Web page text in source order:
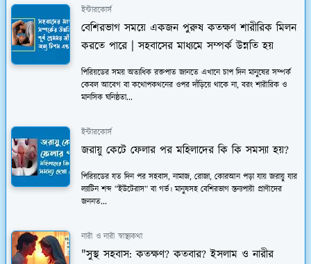
ইন্টারকোর্স
বেশিরভাগ সময়ে একজন পুরুষ কতক্ষণ শারীরিক মিলন
করতে পারে | সহবাসের মাধ্যমে সম্পর্ক উন্নতি হয়
পিরিয়ডের সময় অত্যধিক রক্তপাত জানতে এখানে চাপ দিন মানুষের সম্পর্ক
কেবল আবেগ বা কথোপকথনের ওপর দাঁড়িয়ে থাকে না, বরং শারীরিক ও
মানসিক ঘনিষ্ঠতা...
ইন্টারকোর্স
জরায়ু কেটে ফেলার পর মহিলাদের কি কি সমস্যা হয়?
পিরিয়ডের যত দিন পর সহবাস, নামাজ, রোজা, কোরআন পড়া যায় জরায়ু যার
ল্যাটিন শব্দ “ইউটেরাস” বা গর্ভ। মানুষসহ বেশিরভাগ স্তন্যপায়ী প্রাণীদের
জননত...
নারী ও নারী স্বাস্থ্যকথা
"সুস্থ সহবাস: কতক্ষণ? কতবার? ইসলাম ও নারীর